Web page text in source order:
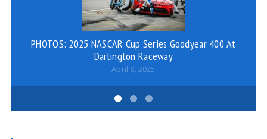
PHOTOS: 2025 NASCAR Cup Series Goodyear 400 At
Darlington Raceway
April 8, 2025